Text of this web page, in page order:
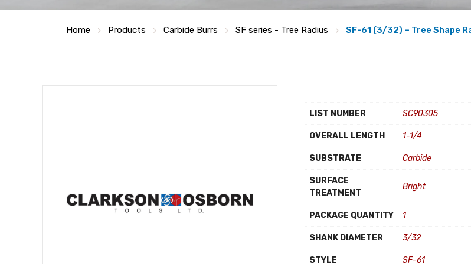
Home Products Carbide Burrs SF series - Tree Radius SF-61 (3/32) – Tree Shape
LIST NUMBER SC90305
OVERALL LENGTH 1-1/4
SUBSTRATE Carbide
SURFACE
TREATMENT
Bright
PACKAGE QUANTITY 1
SHANK DIAMETER 3/32
STYLE SF-61